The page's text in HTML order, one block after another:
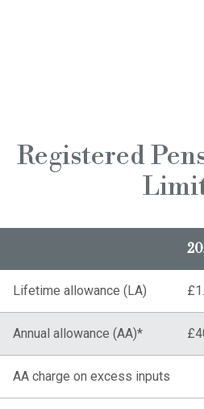
Registered
Lifetime allowance (LA)
Annual allowance (AA)*
AA charge on excess inputs